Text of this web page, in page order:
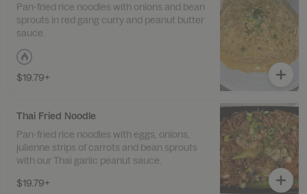
Pan-fried rice noodles with onions and bean
sprouts in red gang curry and peanut butter
sauce.
$19.79+
Thai Fried Noodle
Pan-fried rice noodles with eggs, onions,
julienne strips of carrots and bean sprouts
with our Thai garlic peanut sauce.
$19.79+